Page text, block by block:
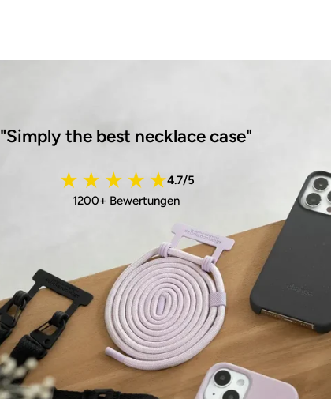
"Simply the best necklace case"
4.7/5
1200+ Bewertungen